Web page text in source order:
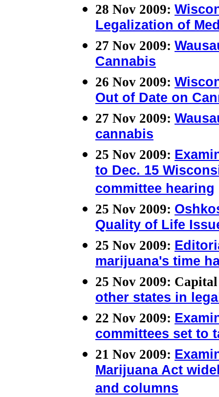
28 Nov 2009:
Legalization of
27 Nov 2009:
Cannabis
26 Nov 2009:
Out of Date on
27 Nov 2009:
cannabis
25 Nov 2009:
to Dec. 15
committee hearing
25 Nov 2009:
Quality of Life
25 Nov 2009:
marijuana's time
25 Nov 2009:
other states in
22 Nov 2009:
committees set to
21 Nov 2009:
Marijuana Act
and columns